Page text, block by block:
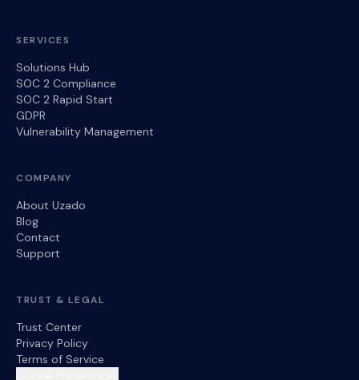
SERVICES
Solutions Hub
SOC 2 Compliance
SOC 2 Rapid Start
GDPR
Vulnerability Management
COMPANY
About Uzado
Blog
Contact
Support
TRUST & LEGAL
Trust Center
Privacy Policy
Terms of Service